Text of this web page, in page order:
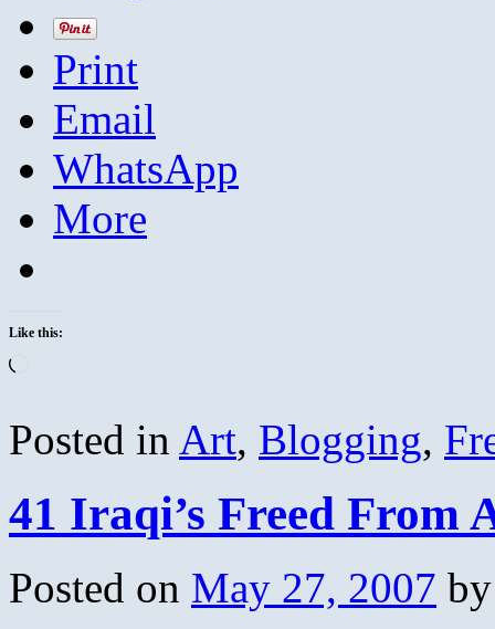
Print
Email
WhatsApp
More
Like this:
Posted in Art, Blogging,
41 Iraqi’s Freed From
Posted on May 27, 2007 by